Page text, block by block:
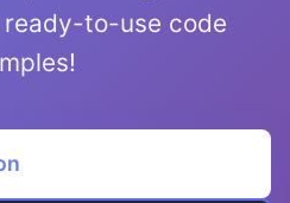
to-use code